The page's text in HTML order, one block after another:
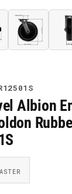
Load
image
3
4
Albion